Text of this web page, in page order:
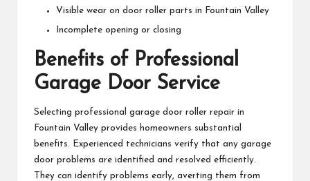
Visible wear on door roller parts in Fountain Valley
Incomplete opening or closing
Benefits of Professional
Garage Door Service
Selecting professional garage door roller repair in
Fountain Valley provides homeowners substantial
benefits. Experienced technicians verify that any garage
door problems are identified and resolved efficiently.
They can identify problems early, averting them from